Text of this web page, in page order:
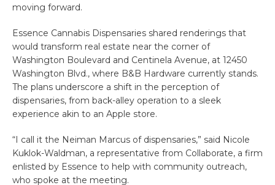
moving forward.
Essence Cannabis Dispensaries shared renderings that
would transform real estate near the corner of
Washington Boulevard and Centinela Avenue, at 12450
Washington Blvd., where B&B Hardware currently stands.
The plans underscore a shift in the perception of
dispensaries, from back-alley operation to a sleek
experience akin to an Apple store.
“I call it the Neiman Marcus of dispensaries,” said Nicole
Kuklok-Waldman, a representative from Collaborate, a firm
enlisted by Essence to help with community outreach,
who spoke at the meeting.